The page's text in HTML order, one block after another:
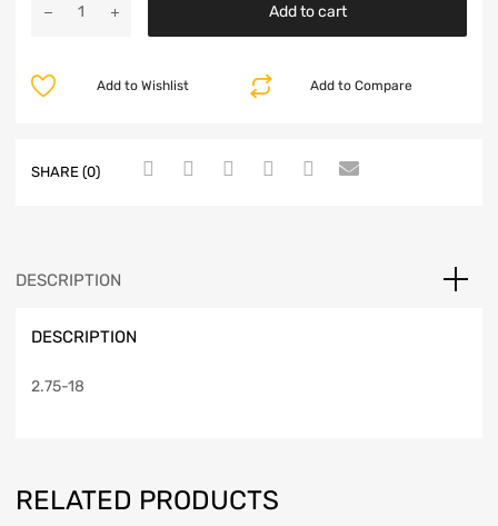
Add to cart
Add to Compare
Add to Wishlist
SHARE (0)
DESCRIPTION
DESCRIPTION
2.75-18
RELATED PRODUCTS